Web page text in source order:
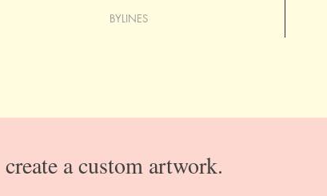
BYLINES
create a custom artwork.